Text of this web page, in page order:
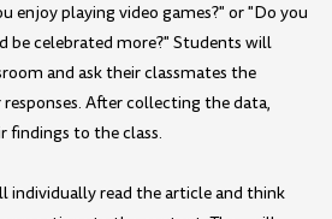
enjoy playing video games?" or "Do you
be celebrated more?" Students will
and ask their classmates the
After collecting the data,
findings to the class.
individually read the article and think